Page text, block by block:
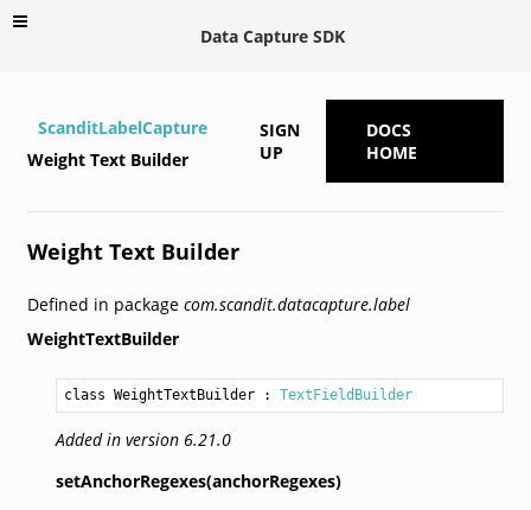
Data Capture SDK
ScanditLabelCapture
Weight Text Builder
SIGN
UP
DOCS
HOME
Weight Text Builder
Defined in package com.scandit.datacapture.label
WeightTextBuilder
class WeightTextBuilder : TextFieldBuilder
Added in version 6.21.0
setAnchorRegexes(anchorRegexes)